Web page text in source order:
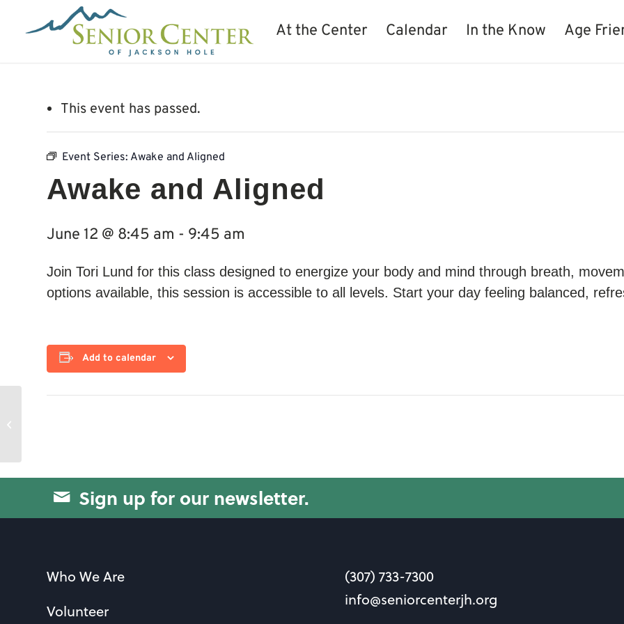
At the Center Calendar In the Know Age
This event has passed.
Event Series: Awake and Aligned
Awake and Aligned
June 12 @ 8:45 am - 9:45 am
Join Tori Lund for this class designed to energize your body and mind through breath,
options available, this session is accessible to all levels. Start your day feeling balanced,
Add to calendar
Sign up for our newsletter.
Who We Are
Volunteer
(307) 733-7300
info@seniorcenterjh.org